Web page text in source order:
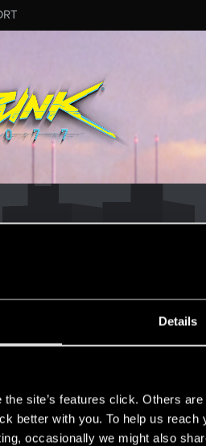
Details
site’s features click. Others
better with you. To help us
occasionally we might also
#35